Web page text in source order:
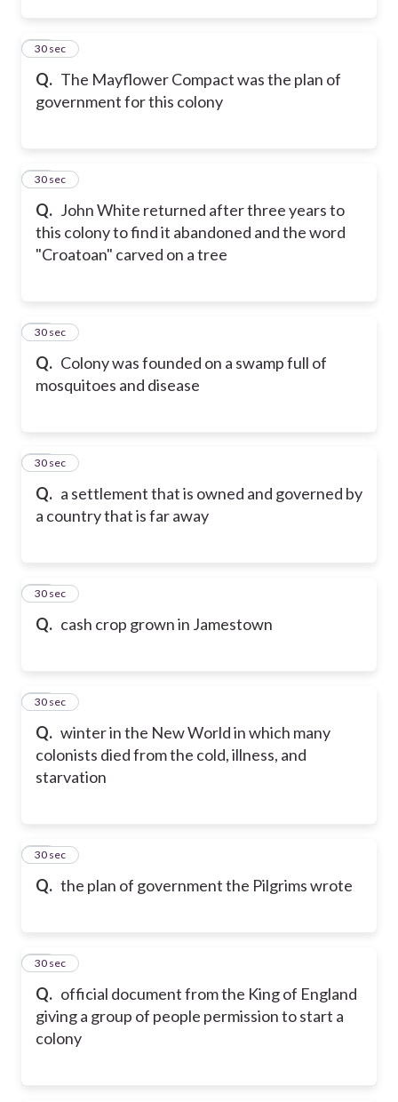
Q. The Mayflower Compact was the plan of
government for this colony
44
30 sec
Q. John White returned after three years to
this colony to find it abandoned and the word
"Croatoan" carved on a tree
45
30 sec
Q. Colony was founded on a swamp full of
mosquitoes and disease
46
30 sec
Q. a settlement that is owned and governed by
a country that is far away
47
30 sec
Q. cash crop grown in Jamestown
48
30 sec
Q. winter in the New World in which many
colonists died from the cold, illness, and
starvation
49
30 sec
Q. the plan of government the Pilgrims wrote
50
30 sec
Q. official document from the King of England
giving a group of people permission to start a
colony
51
30 sec